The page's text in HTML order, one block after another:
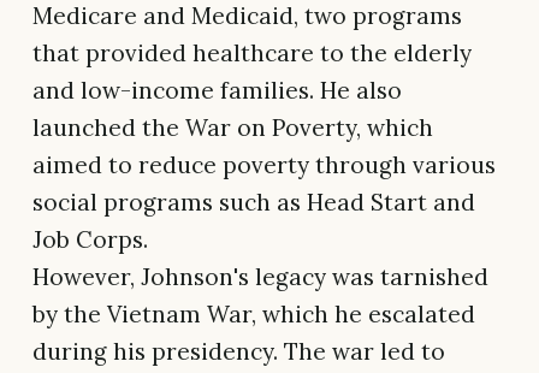
Medicare and Medicaid, two programs
that provided healthcare to the elderly
and low-income families. He also
launched the War on Poverty, which
aimed to reduce poverty through various
social programs such as Head Start and
Job Corps.
However, Johnson's legacy was tarnished
by the Vietnam War, which he escalated
during his presidency. The war led to